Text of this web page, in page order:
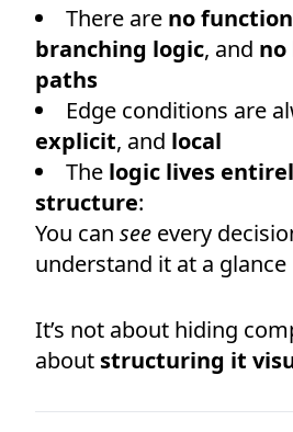
There are no
branching logic, and no
paths
Edge conditions are
explicit, and local
The logic lives
structure:
You can see every
understand it at a glance
It’s not about hiding
about structuring it